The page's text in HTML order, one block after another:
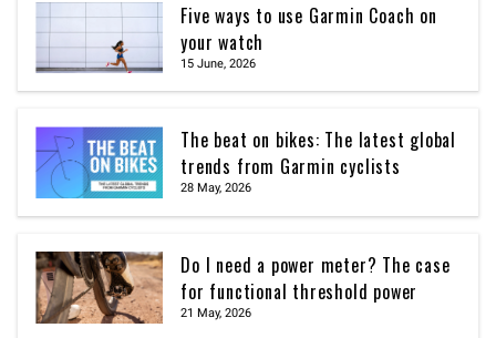
Five ways to use Garmin Coach on
your watch
15 June, 2026
The beat on bikes: The latest global
trends from Garmin cyclists
28 May, 2026
Do I need a power meter? The case
for functional threshold power
21 May, 2026